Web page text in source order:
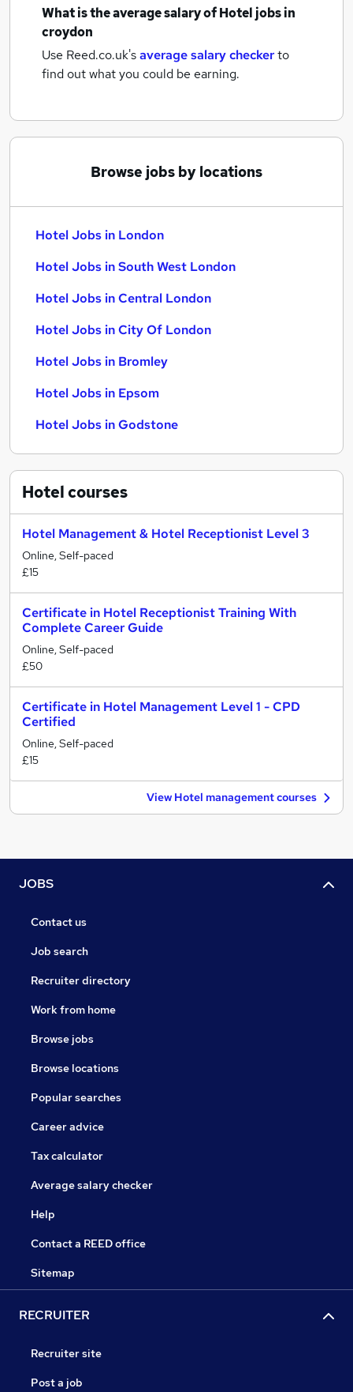
What is the average salary ofHotel jobsin
croydon
Use Reed.co.uk'saverage salary checkerto
find out what you could be earning.
Browse jobs by locations
Hotel Jobs in London
Hotel Jobs in South West London
Hotel Jobs in Central London
Hotel Jobs in City Of London
Hotel Jobs in Bromley
Hotel Jobs in Epsom
Hotel Jobs in Godstone
Hotelcourses
Hotel Management & Hotel Receptionist Level 3
Online, Self-paced
£15
Certificate in Hotel Receptionist Training With
Complete Career Guide
Online, Self-paced
£50
Certificate in Hotel Management Level 1 - CPD
Certified
Online, Self-paced
£15
View Hotel management courses
JOBS
Contact us
Job search
Recruiter directory
Work from home
Browse jobs
Browse locations
Popular searches
Career advice
Tax calculator
Average salary checker
Help
Contact a REED office
Sitemap
RECRUITER
Recruiter site
Post a job